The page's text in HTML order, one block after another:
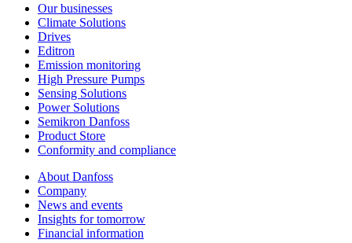
Our businesses
Climate Solutions
Drives
Editron
Emission monitoring
High Pressure Pumps
Sensing Solutions
Power Solutions
Semikron Danfoss
Product Store
Conformity and compliance
About Danfoss
Company
News and events
Insights for tomorrow
Financial information